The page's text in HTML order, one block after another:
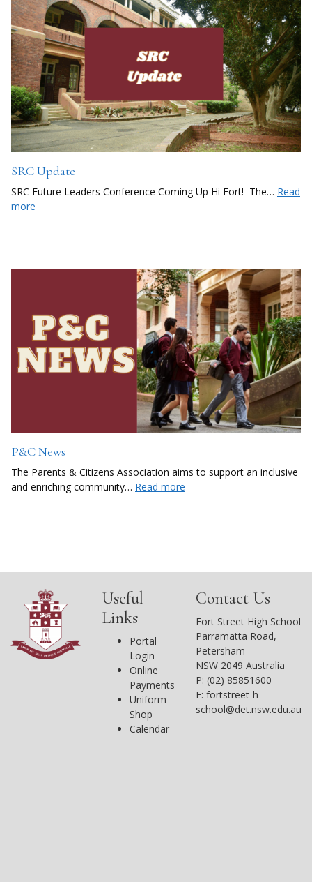
SRC Update
SRC Future Leaders Conference Coming Up Hi Fort! The… Read
more
P&C News
The Parents & Citizens Association aims to support an inclusive
and enriching community… Read more
Useful
Links
Portal
Login
Online
Payments
Uniform
Shop
Calendar
Contact Us
Fort Street High School
Parramatta Road,
Petersham
NSW 2049 Australia
P: (02) 85851600
E: fortstreet-h-
school@det.nsw.edu.au